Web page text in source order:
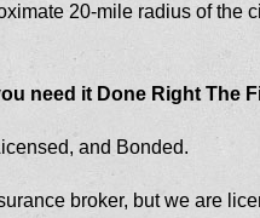
20-mile radius of the
need it Done Right The
and Bonded.
broker, but we are